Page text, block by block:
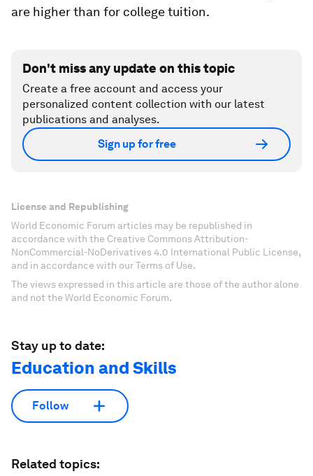
are higher than for college tuition.
Don't miss any update on this topic
Create a free account and access your
personalized content collection with our latest
publications and analyses.
Sign up for free
License and Republishing
World Economic Forum articles may be republished in
accordance with the Creative Commons Attribution-
NonCommercial-NoDerivatives 4.0 International Public License,
and in accordance with our Terms of Use.
The views expressed in this article are those of the author alone
and not the World Economic Forum.
Stay up to date:
Education and Skills
Follow
Related topics: